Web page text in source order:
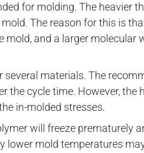
for molding. The heavier
The reason for this is
mold, and a larger molecular
materials. The
the cycle time. However, the
in-molded stresses.
will freeze prematurely
lower mold temperatures